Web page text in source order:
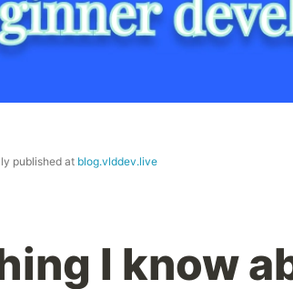
published at blog.vlddev.live
I know